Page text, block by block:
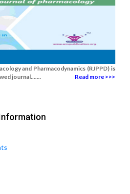
and Pharmacodynamics (RJPPD) is
journal.......
Read more >>>